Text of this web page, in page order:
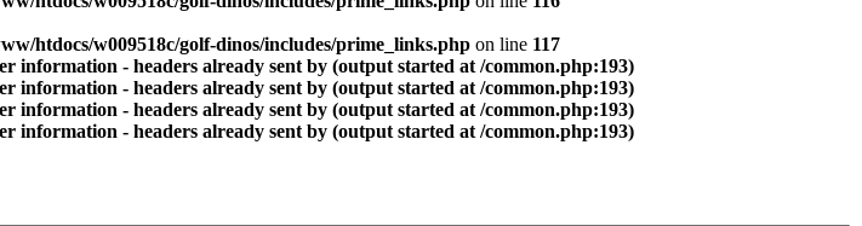
htdocs/w009518c/golf-dinos/includes/prime_links.php on line 117
information - headers already sent by (output started at /common.php:193)
information - headers already sent by (output started at /common.php:193)
information - headers already sent by (output started at /common.php:193)
information - headers already sent by (output started at /common.php:193)